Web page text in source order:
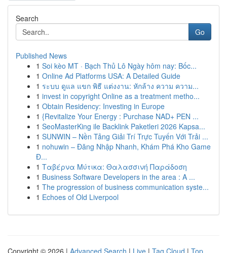
Search
Go
Published News
1 Soi kèo MT · Bạch Thủ Lô Ngày hôm nay: Bốc...
1 Online Ad Platforms USA: A Detailed Guide
1 ระบบ ดูแล แขก พิธี แต่งงาน: หักล้าง ความ ความ...
1 invest in copyright Online as a treatment metho...
1 Obtain Residency: Investing in Europe
1 {Revitalize Your Energy : Purchase NAD+ PEN ...
1 SeoMasterKing ile Backlink Paketleri 2026 Kapsa...
1 SUNWIN – Nền Tảng Giải Trí Trực Tuyến Với Trải ...
1 nohuwin – Đăng Nhập Nhanh, Khám Phá Kho Game
Đ...
1 Ταβέρνα Μύτικα: Θαλασσινή Παράδοση
1 Business Software Developers in the area : A ...
1 The progression of business communication syste...
1 Echoes of Old Liverpool
Copyright © 2026 | Advanced Search | Live | Tag Cloud | Top